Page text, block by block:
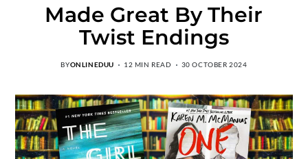
Made Great By Their
Twist Endings
BYONLINEDUU 12 MIN READ 30 OCTOBER 2024